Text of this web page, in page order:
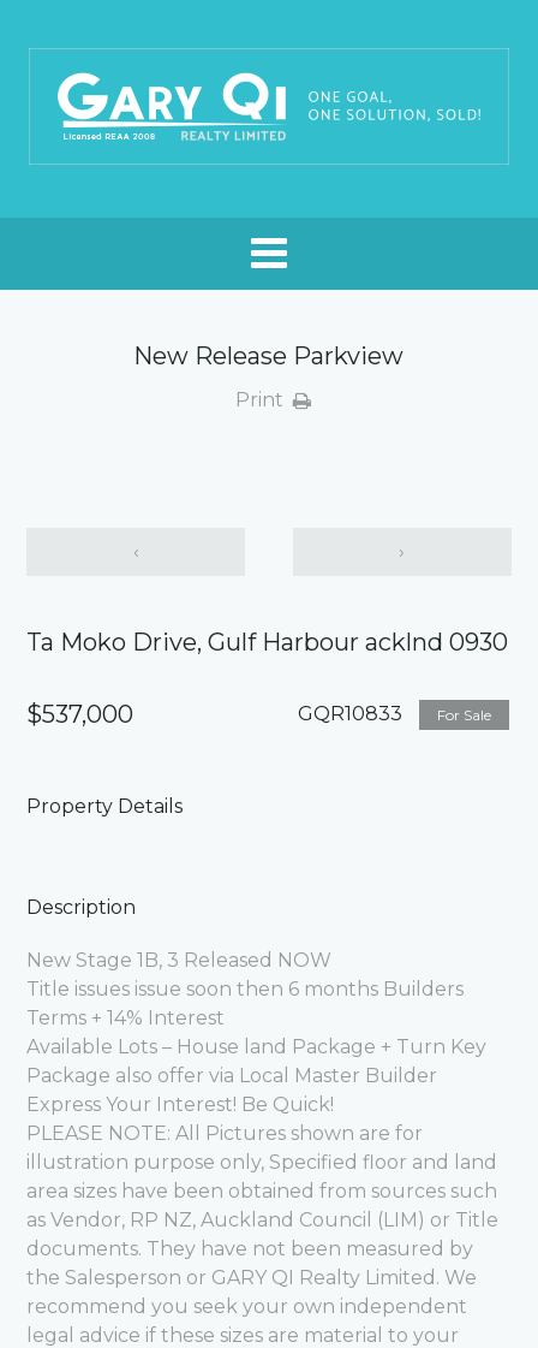
New Release Parkview
Print
‹ ›
Ta Moko Drive, Gulf Harbour acklnd 0930
$537,000 GQR10833 For Sale
Property Details
Description
New Stage 1B, 3 Released NOW
Title issues issue soon then 6 months Builders
Terms + 14% Interest
Available Lots – House land Package + Turn Key
Package also offer via Local Master Builder
Express Your Interest! Be Quick!
PLEASE NOTE: All Pictures shown are for
illustration purpose only, Specified floor and land
area sizes have been obtained from sources such
as Vendor, RP NZ, Auckland Council (LIM) or Title
documents. They have not been measured by
the Salesperson or GARY QI Realty Limited. We
recommend you seek your own independent
legal advice if these sizes are material to your